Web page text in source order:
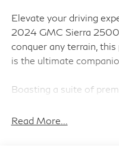
Elevate your driving
2024 GMC Sierra
conquer any terrain,
is the ultimate
Boasting a suite of
experience. Key
Read More...